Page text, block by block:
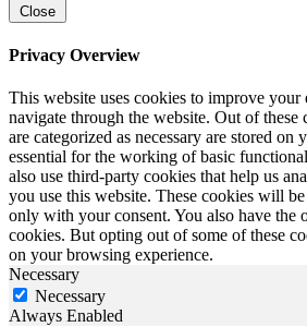
Close
Privacy Overview
This website uses cookies to improve
navigate through the website. Out of these
are categorized as necessary are stored on
essential for the working of basic
also use third-party cookies that help us
you use this website. These cookies will
only with your consent. You also have the
cookies. But opting out of some of these
on your browsing experience.
Necessary
Necessary
Always Enabled